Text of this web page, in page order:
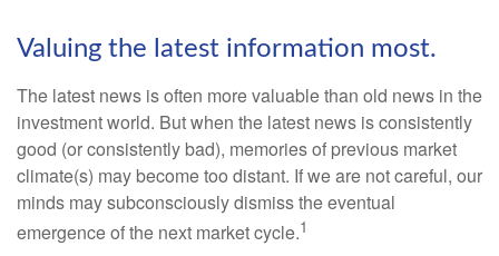
Valuing the latest information most.
The latest news is often more valuable than old news in the
investment world. But when the latest news is consistently
good (or consistently bad), memories of previous market
climate(s) may become too distant. If we are not careful, our
minds may subconsciously dismiss the eventual
emergence of the next market cycle.1